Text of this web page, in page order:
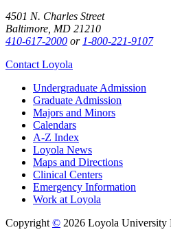
4501 N. Charles Street
Baltimore, MD 21210
410-617-2000 or 1-800-221-9107
Contact Loyola
Undergraduate Admission
Graduate Admission
Majors and Minors
Calendars
A-Z Index
Loyola News
Maps and Directions
Clinical Centers
Emergency Information
Work at Loyola
Copyright © 2026 Loyola University